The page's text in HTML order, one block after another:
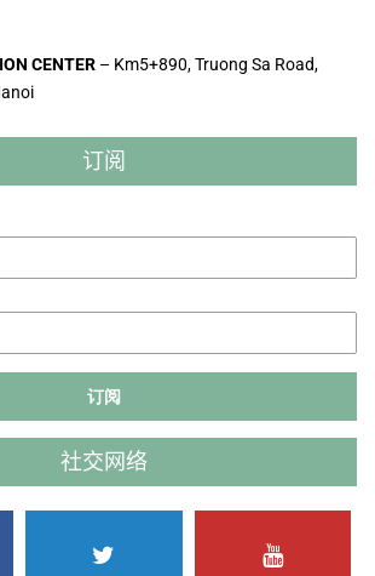
CENTER – Km5+890, Truong Sa Road,
订阅
社交网络